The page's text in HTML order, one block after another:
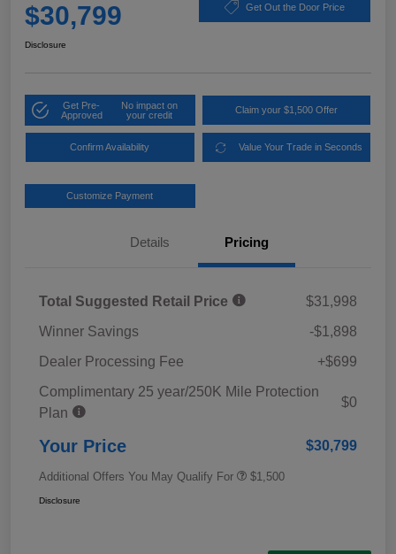
$30,799 Get Out the Door Price
Disclosure
Get Pre-
Approved
No impact on
your credit
Claim your $1,500 Offer
Confirm Availability Value Your Trade in Seconds
Customize Payment
Details Pricing
Total Suggested Retail Price
$31,998
Winner Savings
-$1,898
Dealer Processing Fee
+$699
Complimentary 25 year/250K Mile Protection
Plan
$0
Your Price $30,799
Additional Offers You May Qualify For $1,500
Disclosure